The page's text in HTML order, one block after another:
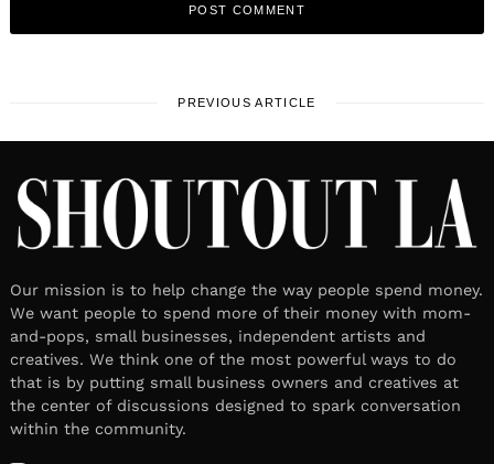
PREVIOUS ARTICLE
Our mission is to help change the way people spend money.
We want people to spend more of their money with mom-
and-pops, small businesses, independent artists and
creatives. We think one of the most powerful ways to do
that is by putting small business owners and creatives at
the center of discussions designed to spark conversation
within the community.